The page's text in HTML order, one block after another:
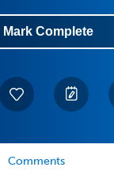
Mark Complete
Comments